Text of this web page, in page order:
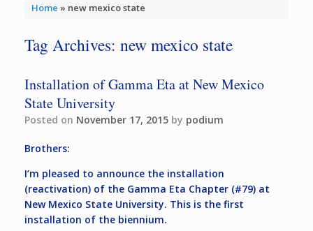
Home » new mexico state
Tag Archives: new mexico state
Installation of Gamma Eta at New Mexico
State University
Posted on November 17, 2015 by podium
Brothers:
I’m pleased to announce the installation
(reactivation) of the Gamma Eta Chapter (#79) at
New Mexico State University. This is the first
installation of the biennium.